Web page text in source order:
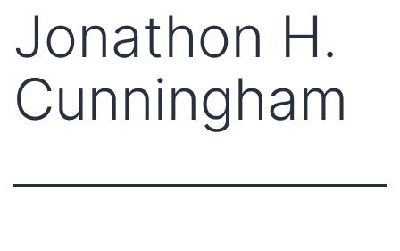
Jonathon H.
Cunningham